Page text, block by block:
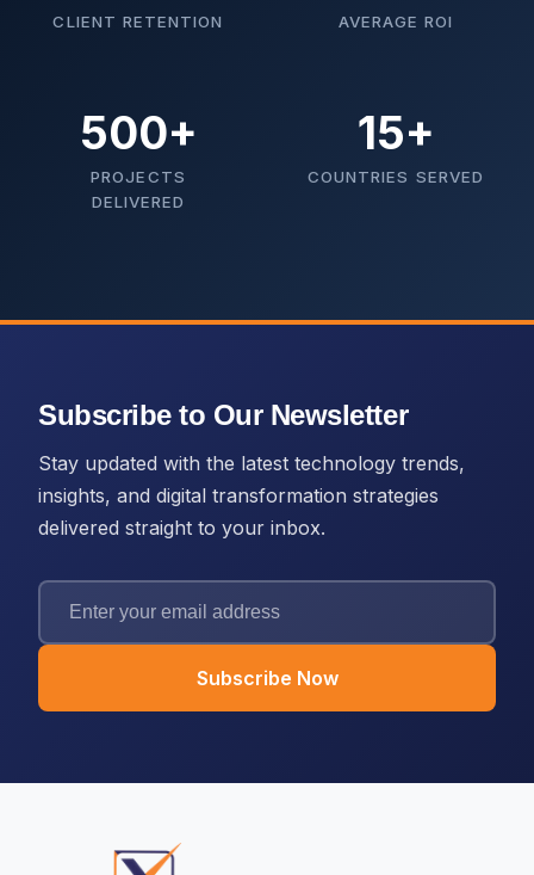
CLIENT RETENTION AVERAGE ROI
500+
PROJECTS
DELIVERED
15+
COUNTRIES SERVED
Subscribe to Our Newsletter
Stay updated with the latest technology trends,
insights, and digital transformation strategies
delivered straight to your inbox.
Subscribe Now